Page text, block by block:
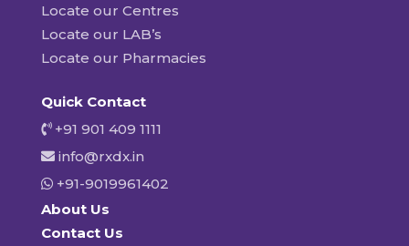
Locate our Centres
Locate our LAB’s
Locate our Pharmacies
Quick Contact
+91 901 409 1111
info@rxdx.in
+91-9019961402
About Us
Contact Us